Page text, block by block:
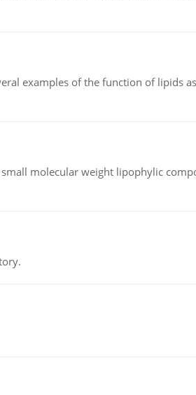
examples of the function of lipids
molecular weight lipophylic